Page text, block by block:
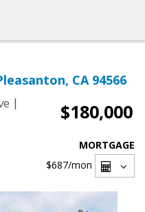
CA 94566
|
$180,000
MORTGAGE
$687/mon